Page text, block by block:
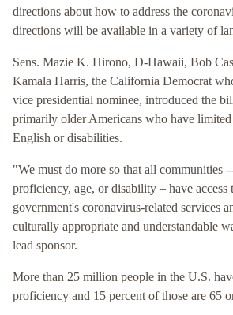
directions about how to address the
directions will be available in a variety of
Sens. Mazie K. Hirono, D-Hawaii, Bob
Kamala Harris, the California Democrat
vice presidential nominee, introduced the
primarily older Americans who have
English or disabilities.
"We must do more so that all communities
proficiency, age, or disability – have access
government's coronavirus-related services
culturally appropriate and understandable
lead sponsor.
More than 25 million people in the U.S.
proficiency and 15 percent of those are 65